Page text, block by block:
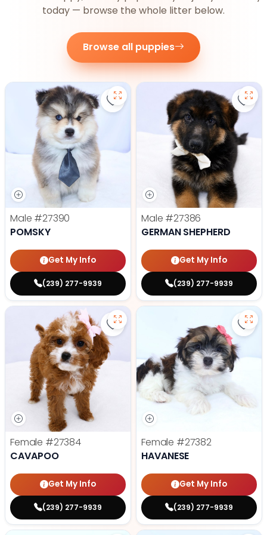
today — browse the whole litter below.
Browse all puppies
Save Pomsky - 27390 to
Male #27390
POMSKY
Get My Info
(239) 277-9939
Male #27386
GERMAN SHEPHERD
Get My Info
(239) 277-9939
Save Cavapoo - 27384 to
Female #27384
CAVAPOO
Get My Info
(239) 277-9939
Female #27382
HAVANESE
Get My Info
(239) 277-9939